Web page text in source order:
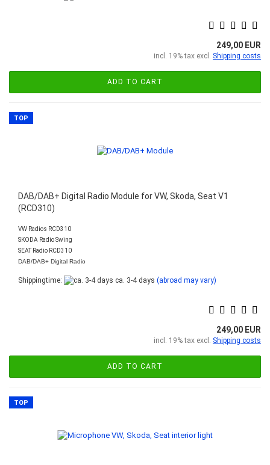
249,00 EUR
incl. 19% tax excl. Shipping costs
ADD TO CART
TOP
DAB/DAB+ Digital Radio Module for VW, Skoda, Seat V1
(RCD310)
VW Radios RCD310
SKODA Radio Swing
SEAT Radio RCD310
DAB/DAB+ Digital Radio
Shippingtime: ca. 3-4 days (abroad may vary)
249,00 EUR
incl. 19% tax excl. Shipping costs
ADD TO CART
TOP